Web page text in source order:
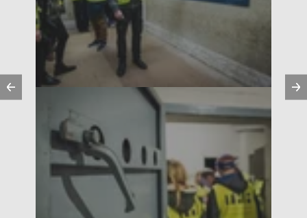
Previous